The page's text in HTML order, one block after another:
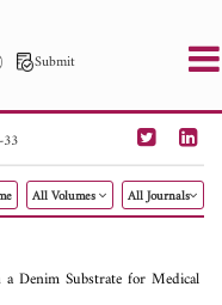
Submit
PIER M
PIER Letters
Author
All Volumes All Journals
Denim Substrate for Medical